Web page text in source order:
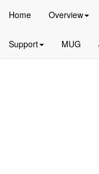
Home Overview
Support MUG